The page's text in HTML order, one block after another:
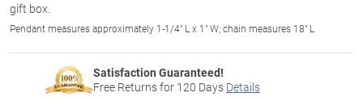
gift box.
Pendant measures approximately 1-1/4" L x 1" W; chain measures 18" L
Satisfaction Guaranteed!
Free Returns for 120 Days Details